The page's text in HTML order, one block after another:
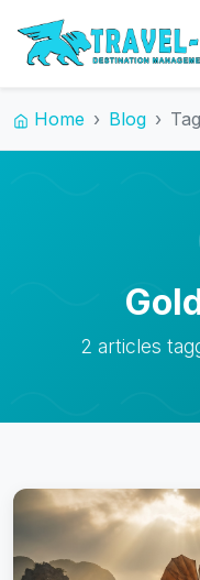
Home Blog
2 articles